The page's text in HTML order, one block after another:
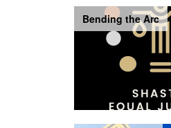
Bending the Arc